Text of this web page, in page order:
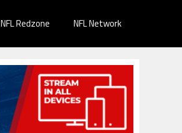
NFL Redzone NFL Network